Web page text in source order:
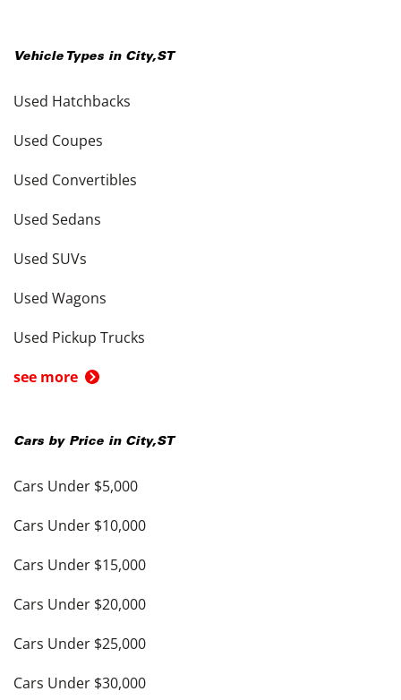
Vehicle Types in City,ST
Used Hatchbacks
Used Coupes
Used Convertibles
Used Sedans
Used SUVs
Used Wagons
Used Pickup Trucks
see more
Cars by Price in City,ST
Cars Under $5,000
Cars Under $10,000
Cars Under $15,000
Cars Under $20,000
Cars Under $25,000
Cars Under $30,000